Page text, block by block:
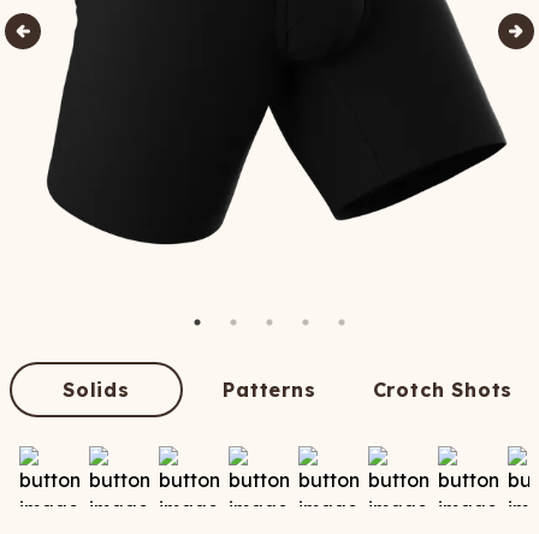
Solids Patterns Crotch Shots